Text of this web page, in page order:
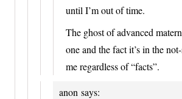
until I’m out of time.
The ghost of advanced
one and the fact it’s in the
me regardless of “facts”.
anon says: